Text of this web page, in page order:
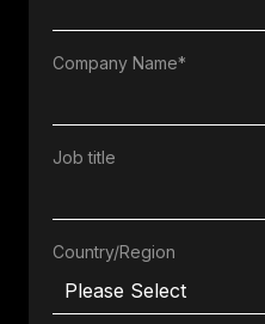
Company Name*
Job title
Country/Region